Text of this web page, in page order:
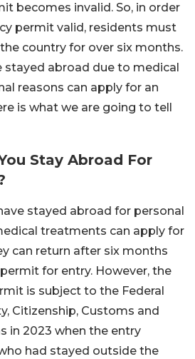
becomes invalid. So, in order
permit valid, residents must
country for over six months.
stayed abroad due to medical
reasons can apply for an
is what we are going to tell
Stay Abroad For
stayed abroad for personal
treatments can apply for
can return after six months
for entry. However, the
is subject to the Federal
Citizenship, Customs and
in 2023 when the entry
had stayed outside the